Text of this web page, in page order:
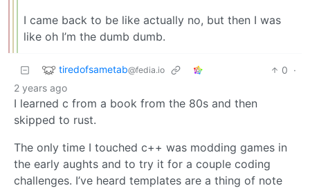
I came back to be like actually no, but then I was
like oh I’m the dumb dumb.
tiredofsametab@fedia.io 0 ·
2 years ago
I learned c from a book from the 80s and then
skipped to rust.
The only time I touched c++ was modding games in
the early aughts and to try it for a couple coding
challenges. I’ve heard templates are a thing of note